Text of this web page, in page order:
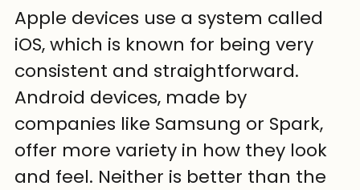
Apple devices use a system called
iOS, which is known for being very
consistent and straightforward.
Android devices, made by
companies like Samsung or Spark,
offer more variety in how they look
and feel. Neither is better than the